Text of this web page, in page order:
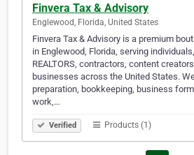
Finvera Tax & Advisory
Englewood, Florida, United States
Finvera Tax & Advisory is a premium
in Englewood, Florida, serving
REALTORS, contractors, content
businesses across the United States.
preparation, bookkeeping, business
work,…
Verified Products (1)